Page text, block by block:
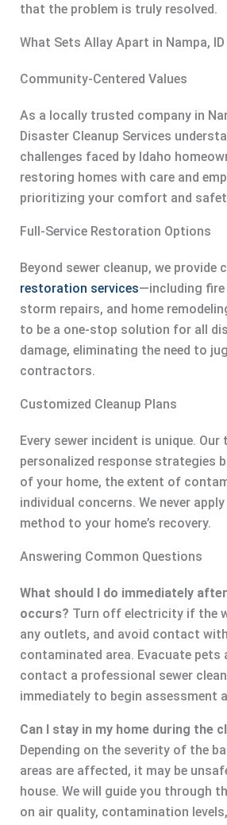
that the problem is truly resolved.
What Sets Allay Apart in Nampa, ID
Community-Centered Values
As a locally trusted company in
Disaster Cleanup Services
challenges faced by Idaho
restoring homes with care and
prioritizing your comfort and
Full-Service Restoration Options
Beyond sewer cleanup, we provide
restoration services—including fire
storm repairs, and home
to be a one-stop solution for all
damage, eliminating the need to
contractors.
Customized Cleanup Plans
Every sewer incident is unique. Our
personalized response strategies
of your home, the extent of
individual concerns. We never
method to your home’s recovery.
Answering Common Questions
What should I do immediately
occurs? Turn off electricity if the
any outlets, and avoid contact
contaminated area. Evacuate pets
contact a professional sewer
immediately to begin assessment
Can I stay in my home during the
Depending on the severity of the
areas are affected, it may be
house. We will guide you through
on air quality, contamination